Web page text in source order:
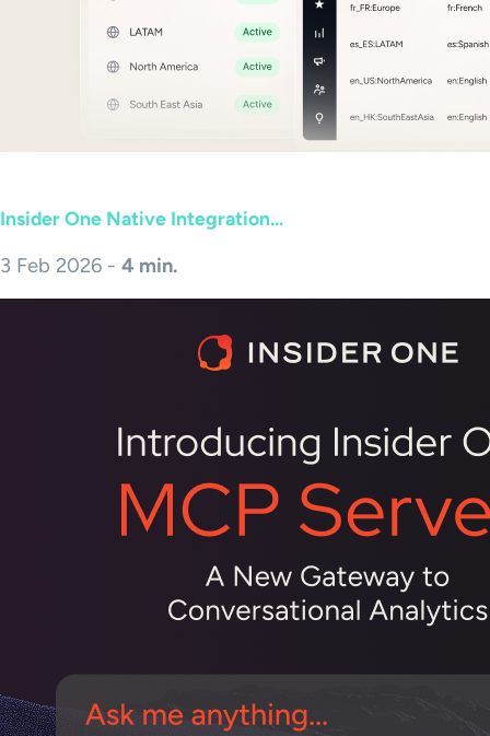
Insider One Native Integration...
3 Feb 2026 - 4 min.